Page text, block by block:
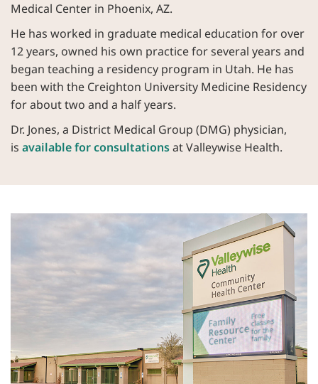
Medical Center in Phoenix, AZ.
He has worked in graduate medical education for over
12 years, owned his own practice for several years and
began teaching a residency program in Utah. He has
been with the Creighton University Medicine Residency
for about two and a half years.
Dr. Jones, a District Medical Group (DMG) physician,
is available for consultationsat Valleywise Health.